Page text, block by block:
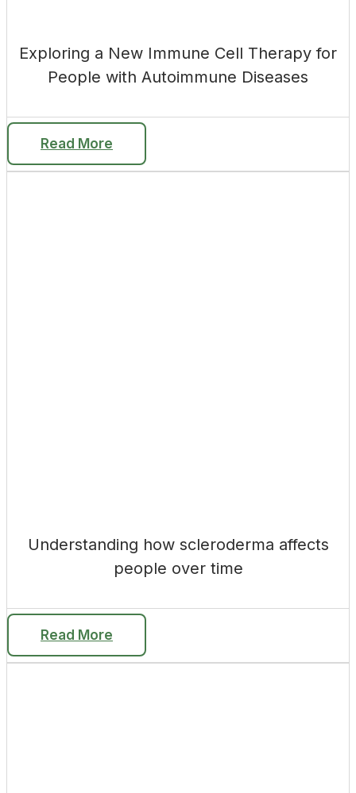
Exploring a New Immune Cell Therapy for
People with Autoimmune Diseases
Read More
Understanding how scleroderma affects
people over time
Read More